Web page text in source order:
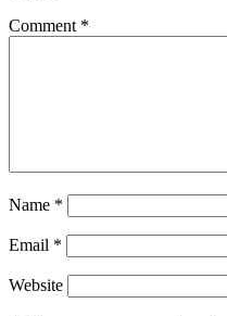
Comment *
Name *
Email *
Website